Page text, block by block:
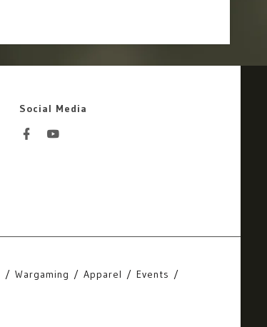
Social Media
Wargaming Apparel
Events